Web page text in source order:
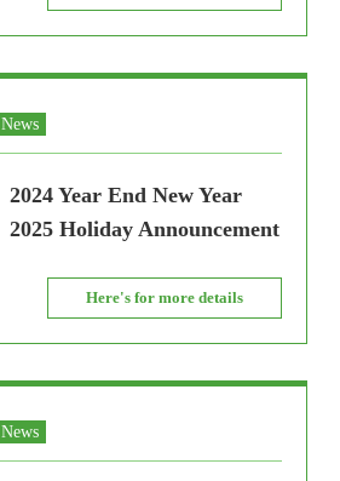
News
2024 Year End New Year
2025 Holiday Announcement
Here's for more details
News